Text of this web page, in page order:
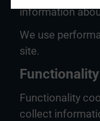
information
We use
site.
Functionality
collect